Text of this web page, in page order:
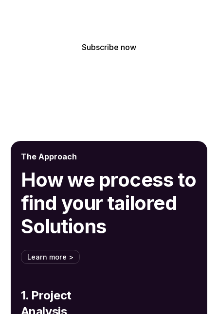
The Approach
How we process to
find your tailored
Solutions
Learn more >
1. Project